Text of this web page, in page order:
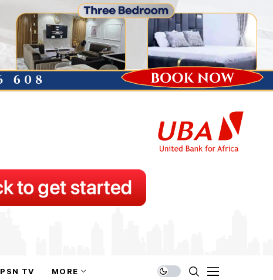
PSN TV MORE